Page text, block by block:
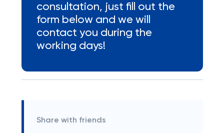
consultation, just fill out the
form below and we will
contact you during the
working days!
Share with friends